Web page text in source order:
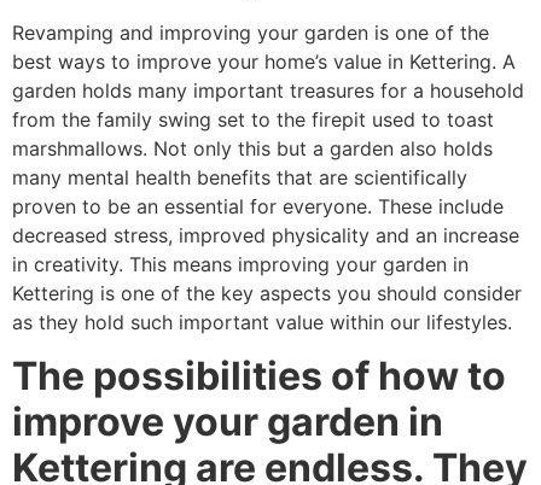
Revamping and improving your garden is one of the
best ways to improve your home’s value in Kettering. A
garden holds many important treasures for a household
from the family swing set to the firepit used to toast
marshmallows. Not only this but a garden also holds
many mental health benefits that are scientifically
proven to be an essential for everyone. These include
decreased stress, improved physicality and an increase
in creativity. This means improving your garden in
Kettering is one of the key aspects you should consider
as they hold such important value within our lifestyles.
The possibilities of how to
improve your garden in
Kettering are endless. They